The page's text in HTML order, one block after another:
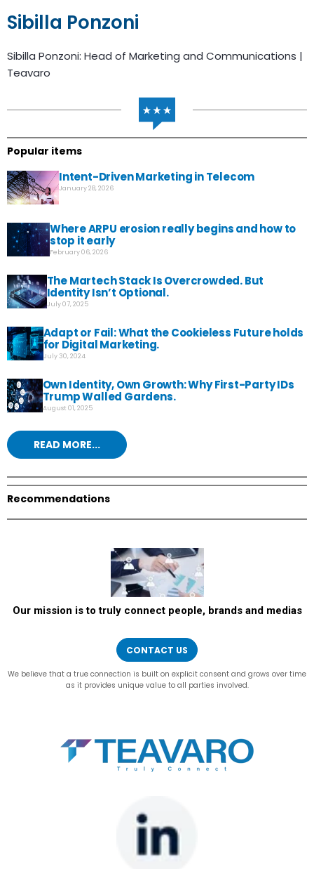
Sibilla Ponzoni
Sibilla Ponzoni: Head of Marketing and Communications |
Teavaro
Popular items
Intent-Driven Marketing in Telecom
January 28, 2026
Where ARPU erosion really begins and how to
stop it early
February 06, 2026
The Martech Stack Is Overcrowded. But
Identity Isn’t Optional.
July 07, 2025
Adapt or Fail: What the Cookieless Future holds
for Digital Marketing.
July 30, 2024
Own Identity, Own Growth: Why First-Party IDs
Trump Walled Gardens.
August 01, 2025
READ MORE...
Recommendations
Our mission is to truly connect people, brands and medias
CONTACT US
We believe that a true connection is built on explicit consent and grows over time
as it provides unique value to all parties involved.